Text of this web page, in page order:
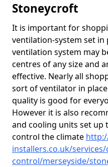
Stoneycroft
It is important for
ventilation-system set
ventilation system may
centres of any size and
effective. Nearly all
sort of ventilator in
quality is good for
However it is also
and cooling units set up
control the climate
installers.co.uk/
control/merseyside/